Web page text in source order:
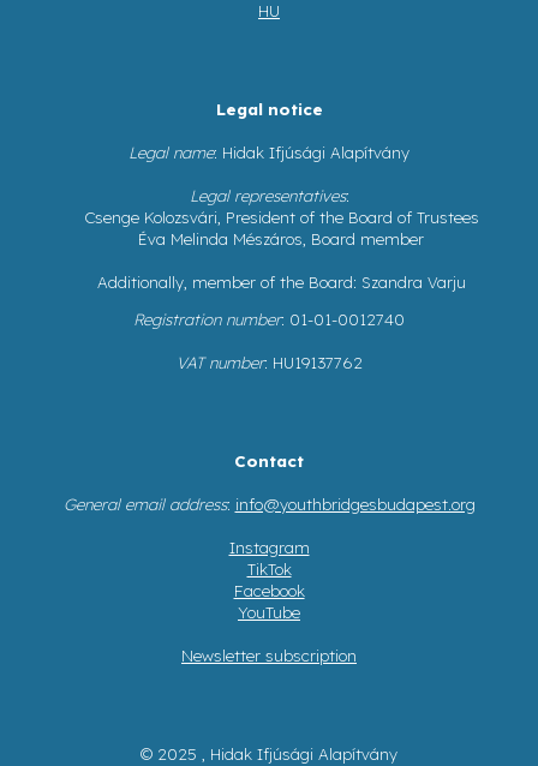
HU
Legal notice
Legal name: Hidak Ifjúsági Alapítvány
Legal representatives:
Csenge Kolozsvári, President of the Board of Trustees
Éva Melinda Mészáros, Board member
Additionally, member of the Board: Szandra Varju
Registration number: 01-01-0012740
VAT number: HU19137762
Contact
General email address: info@youthbridgesbudapest.org
Instagram
TikTok
Facebook
YouTube
Newsletter subscription
© 2025 , Hidak Ifjúsági Alapítvány